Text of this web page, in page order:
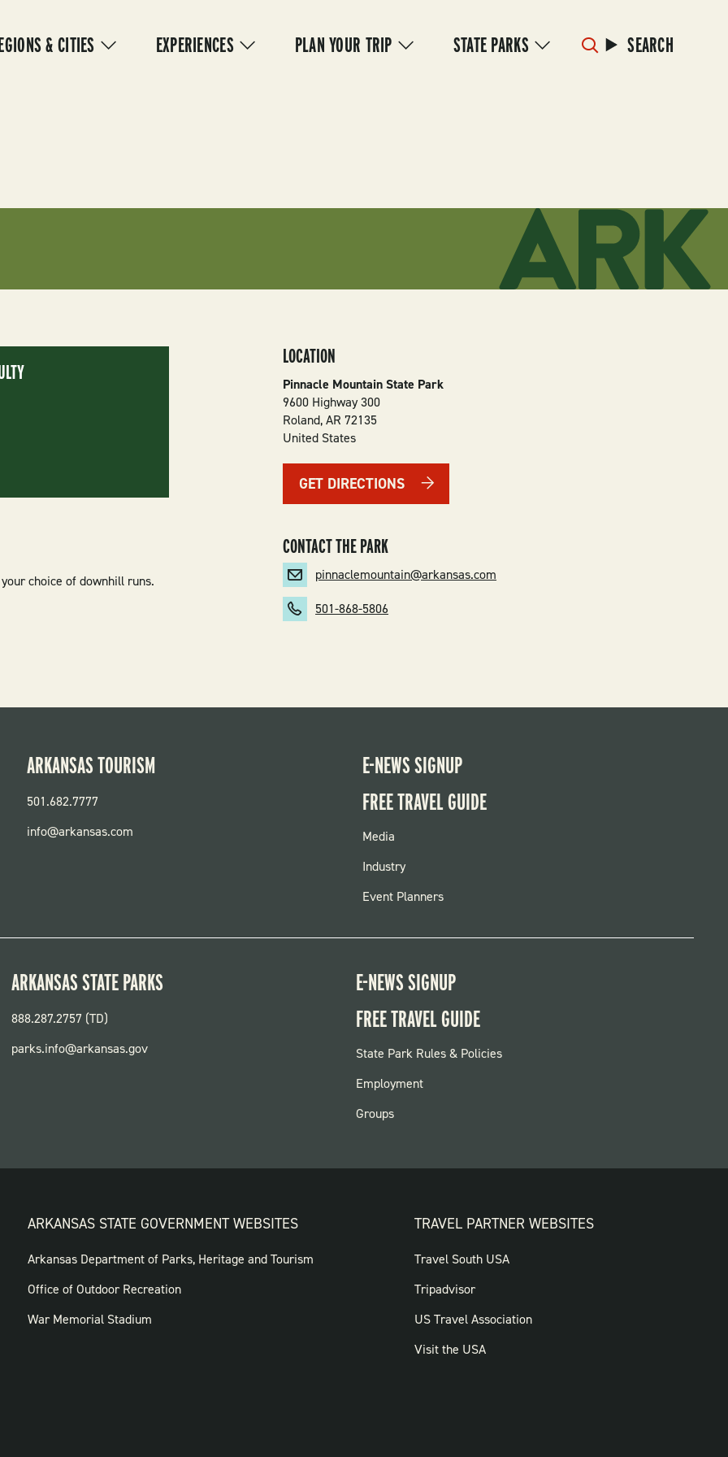
& CITIES EXPERIENCES PLAN YOUR TRIP STATE PARKS SEARCH
choice of downhill runs.
LOCATION
Pinnacle Mountain State Park
9600 Highway 300
Roland,AR 72135
United States
GET DIRECTIONS
CONTACT THE PARK
pinnaclemountain@arkansas.com
501-868-5806
ARKANSAS TOURISM
501.682.7777
info@arkansas.com
E-NEWS SIGNUP
FREE TRAVEL GUIDE
FOOTER
MENU
Media
Industry
Event Planners
ARKANSAS STATE PARKS
888.287.2757 (TD)
parks.info@arkansas.gov
E-NEWS SIGNUP
FREE TRAVEL GUIDE
FOOTER:
PARKS
State Park Rules & Policies
Employment
Groups
ARKANSAS STATE GOVERNMENT WEBSITES
FOOTER
GOVERNMENT
WEBSITES
Arkansas Department of Parks, Heritage and Tourism
Office of Outdoor Recreation
War Memorial Stadium
TRAVEL PARTNER WEBSITES
FOOTER:
TRAVEL
PARTNER
WEBSITES
Travel South USA
Tripadvisor
US Travel Association
Visit the USA